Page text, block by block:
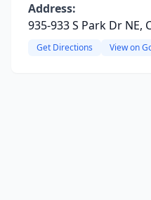
Address:
935-933 S Park Dr NE,
Get Directions View on